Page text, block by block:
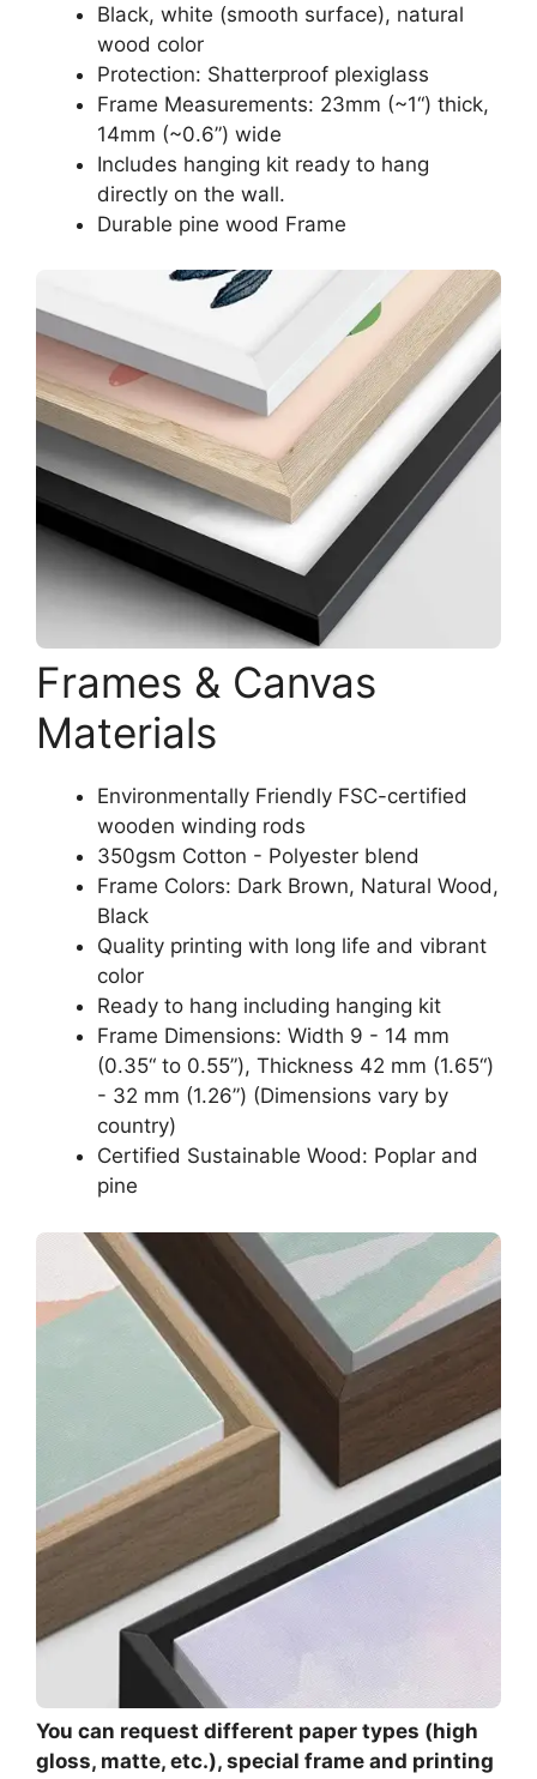
Black, white (smooth surface), natural
wood color
Protection: Shatterproof plexiglass
Frame Measurements: 23mm (~1“) thick,
14mm (~0.6”) wide
Includes hanging kit ready to hang
directly on the wall.
Durable pine wood Frame
Frames & Canvas
Materials
Environmentally Friendly FSC-certified
wooden winding rods
350gsm Cotton - Polyester blend
Frame Colors: Dark Brown, Natural Wood,
Black
Quality printing with long life and vibrant
color
Ready to hang including hanging kit
Frame Dimensions: Width 9 - 14 mm
(0.35“ to 0.55”), Thickness 42 mm (1.65“)
- 32 mm (1.26”) (Dimensions vary by
country)
Certified Sustainable Wood: Poplar and
pine
You can request different paper types (high
gloss, matte, etc.), special frame and printing